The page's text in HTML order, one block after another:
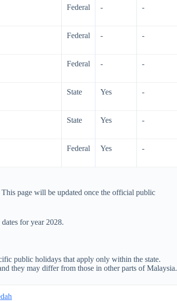
Federal - -
Federal - -
Federal - -
State Yes -
State Yes -
Federal Yes -
page will be updated once the official public
for year 2028.
public holidays that apply only within the state.
they may differ from those in other parts of Malaysia.